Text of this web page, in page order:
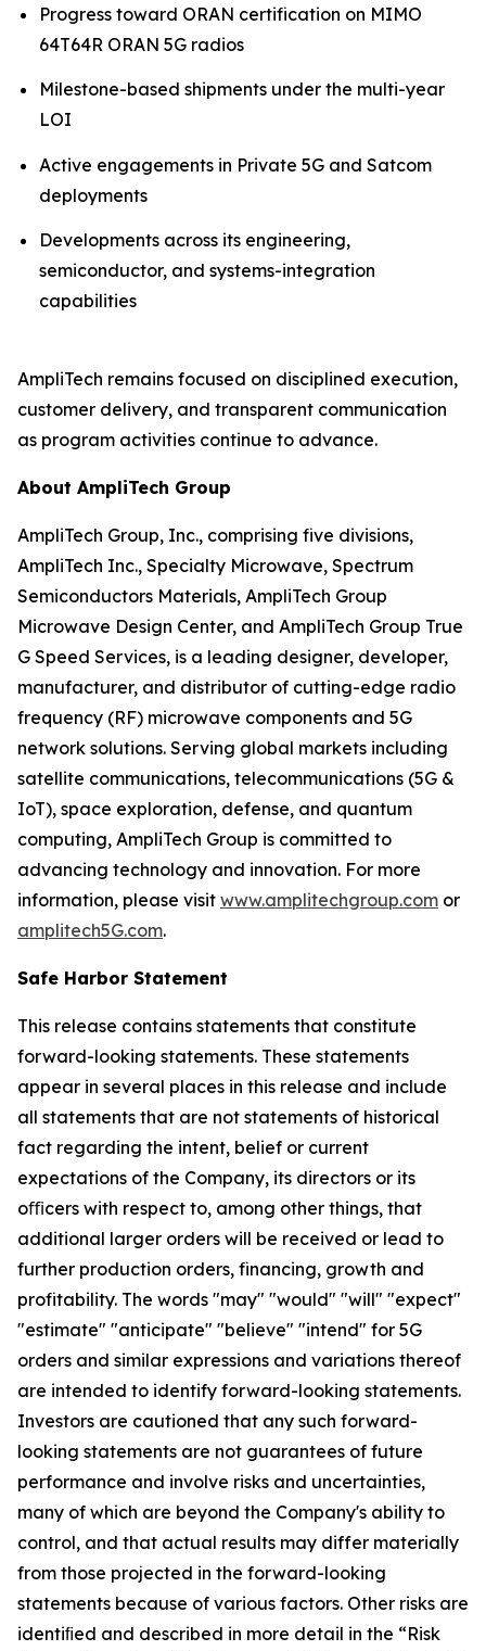
Progress toward ORAN certification on MIMO
64T64R ORAN 5G radios
Milestone-based shipments under the multi-year
LOI
Active engagements in Private 5G and Satcom
deployments
Developments across its engineering,
semiconductor, and systems-integration
capabilities
AmpliTech remains focused on disciplined execution,
customer delivery, and transparent communication
as program activities continue to advance.
About AmpliTech Group
AmpliTech Group, Inc., comprising five divisions,
AmpliTech Inc., Specialty Microwave, Spectrum
Semiconductors Materials, AmpliTech Group
Microwave Design Center, and AmpliTech Group True
G Speed Services, is a leading designer, developer,
manufacturer, and distributor of cutting-edge radio
frequency (RF) microwave components and 5G
network solutions. Serving global markets including
satellite communications, telecommunications (5G &
IoT), space exploration, defense, and quantum
computing, AmpliTech Group is committed to
advancing technology and innovation. For more
information, please visit www.amplitechgroup.com or
amplitech5G.com.
Safe Harbor Statement
This release contains statements that constitute
forward-looking statements. These statements
appear in several places in this release and include
all statements that are not statements of historical
fact regarding the intent, belief or current
expectations of the Company, its directors or its
oﬃcers with respect to, among other things, that
additional larger orders will be received or lead to
further production orders, financing, growth and
profitability. The words "may" "would" "will" "expect"
"estimate" "anticipate" "believe" "intend" for 5G
orders and similar expressions and variations thereof
are intended to identify forward-looking statements.
Investors are cautioned that any such forward-
looking statements are not guarantees of future
performance and involve risks and uncertainties,
many of which are beyond the Company's ability to
control, and that actual results may differ materially
from those projected in the forward-looking
statements because of various factors. Other risks are
identiﬁed and described in more detail in the “Risk